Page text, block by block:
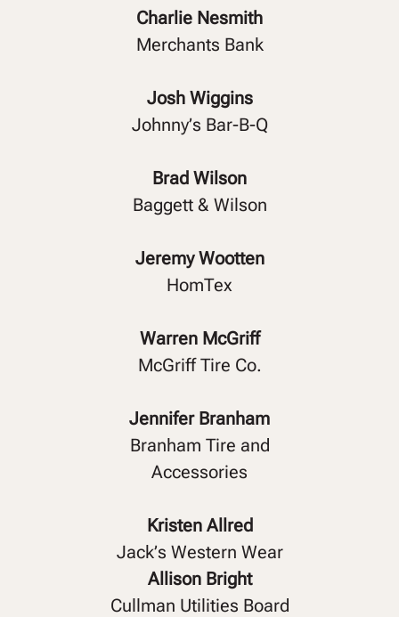
Charlie Nesmith
Merchants Bank
Josh Wiggins
Johnny’s Bar-B-Q
Brad Wilson
Baggett & Wilson
Jeremy Wootten
HomTex
Warren McGriff
McGriff Tire Co.
Jennifer Branham
Branham Tire and
Accessories
Kristen Allred
Jack’s Western Wear
Allison Bright
Cullman Utilities Board